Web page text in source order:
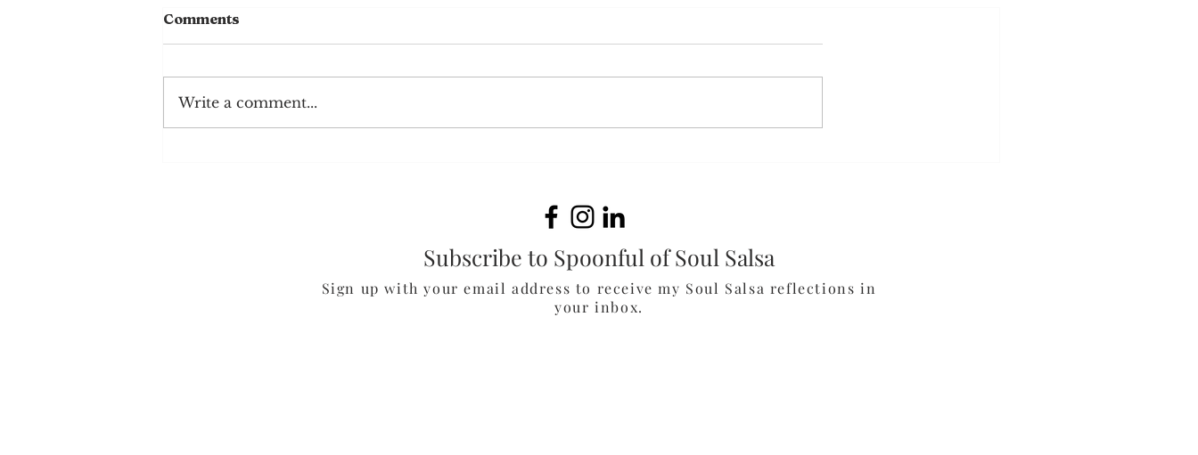
Comments
Write a comment...
Subscribe to Spoonful of Soul Salsa
Sign up with your email address to receive my Soul Salsa reflections in
your inbox.